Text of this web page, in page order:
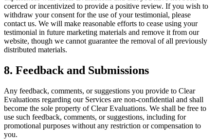
coerced or incentivized to provide a positive review. If you wish to
withdraw your consent for the use of your testimonial, please
contact us. We will make reasonable efforts to cease using your
testimonial in future marketing materials and remove it from our
website, though we cannot guarantee the removal of all previously
distributed materials.
8. Feedback and Submissions
Any feedback, comments, or suggestions you provide to Clear
Evaluations regarding our Services are non-confidential and shall
become the sole property of Clear Evaluations. We shall be free to
use such feedback, comments, or suggestions, including for
promotional purposes without any restriction or compensation to
you.